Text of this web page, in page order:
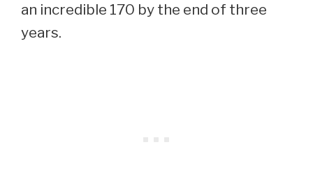
an incredible 170 by the end of three
years.